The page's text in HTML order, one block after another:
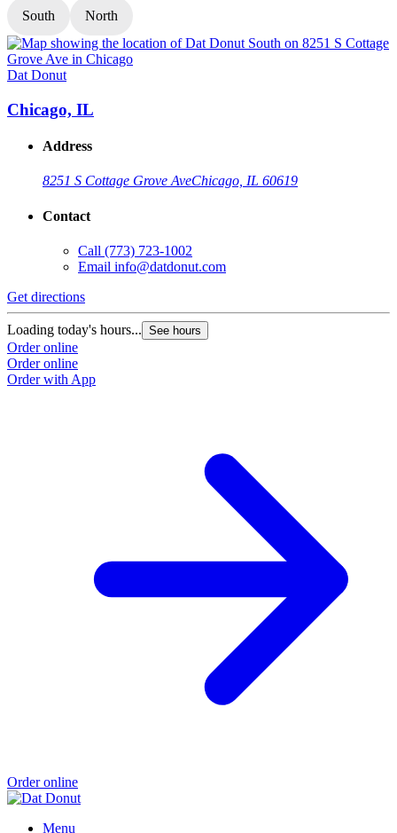
South North
Dat Donut
Chicago, IL
Address
8251 S Cottage Grove AveChicago, IL 60619
Contact
Call (773) 723-1002
Email info@datdonut.com
Get directions
Loading today's hours... See hours
Order online
Order online
Order with App
Order online
Menu